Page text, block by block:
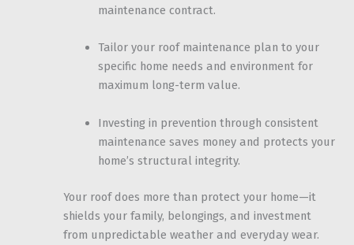
maintenance contract.
Tailor your roof maintenance plan to your
specific home needs and environment for
maximum long-term value.
Investing in prevention through consistent
maintenance saves money and protects your
home’s structural integrity.
Your roof does more than protect your home—it
shields your family, belongings, and investment
from unpredictable weather and everyday wear.